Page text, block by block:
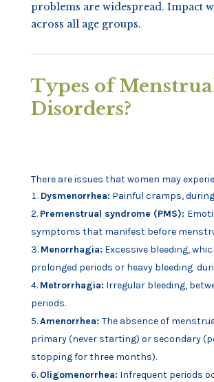
problems are widespread. Impact
across all age groups.
Types of
Disorders?
There are issues that women may
Dysmenorrhea: Painful cramps,
Premenstrual syndrome (PMS):
symptoms that manifest before
Menorrhagia: Excessive bleeding,
prolonged periods or heavy bleeding
Metrorrhagia: Irregular bleeding,
periods.
Amenorrhea: The absence of
primary (never starting) or secondary
stopping for three months).
Oligomenorrhea: Infrequent periods